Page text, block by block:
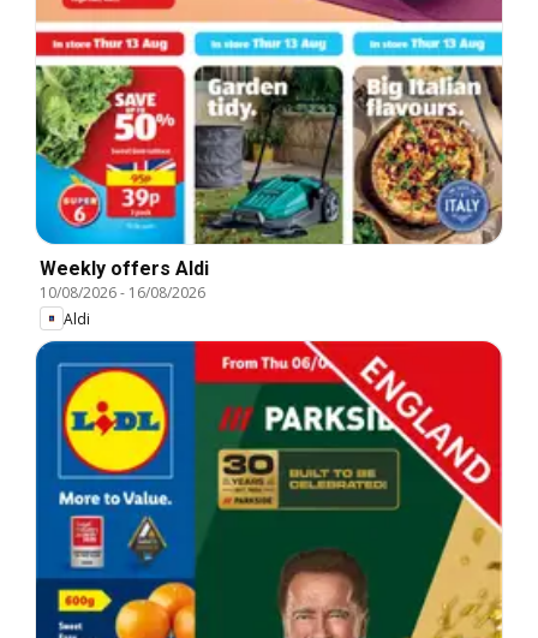
Weekly offers Aldi
10/08/2026- 16/08/2026
Aldi